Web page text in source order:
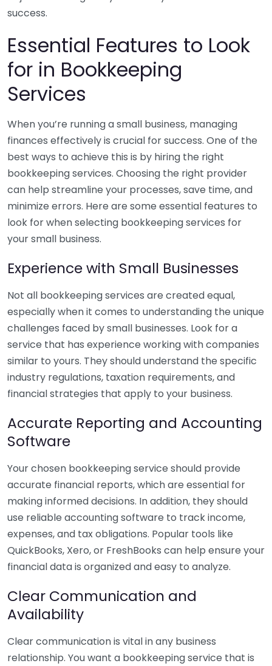
success.
Essential Features to Look
for in Bookkeeping
Services
When you’re running a small business, managing
finances effectively is crucial for success. One of the
best ways to achieve this is by hiring the right
bookkeeping services. Choosing the right provider
can help streamline your processes, save time, and
minimize errors. Here are some essential features to
look for when selecting bookkeeping services for
your small business.
Experience with Small Businesses
Not all bookkeeping services are created equal,
especially when it comes to understanding the unique
challenges faced by small businesses. Look for a
service that has experience working with companies
similar to yours. They should understand the specific
industry regulations, taxation requirements, and
financial strategies that apply to your business.
Accurate Reporting and Accounting
Software
Your chosen bookkeeping service should provide
accurate financial reports, which are essential for
making informed decisions. In addition, they should
use reliable accounting software to track income,
expenses, and tax obligations. Popular tools like
QuickBooks, Xero, or FreshBooks can help ensure your
financial data is organized and easy to analyze.
Clear Communication and
Availability
Clear communication is vital in any business
relationship. You want a bookkeeping service that is